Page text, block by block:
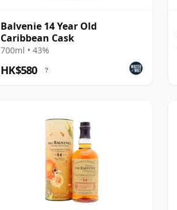
Balvenie 14 Year Old
Caribbean Cask
700ml • 43%
HK$580 ?